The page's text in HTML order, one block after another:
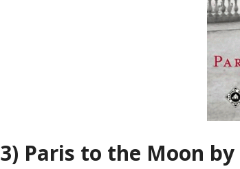
3) Paris to the Moon